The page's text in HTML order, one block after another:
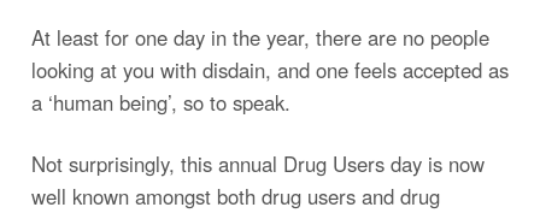
At least for one day in the year, there are no people
looking at you with disdain, and one feels accepted as
a ‘human being’, so to speak.
Not surprisingly, this annual Drug Users day is now
well known amongst both drug users and drug